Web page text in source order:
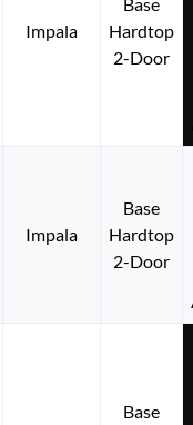
Impala
Hardtop
2-Door
Impala
Base
Hardtop
2-Door
Base